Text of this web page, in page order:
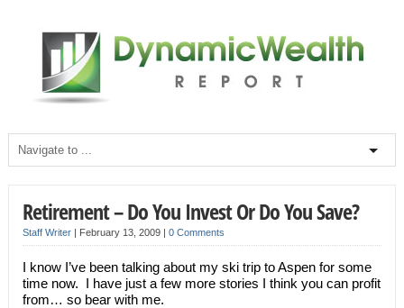
Retirement – Do You Invest Or Do You Save?
Staff Writer| February 13, 2009 | 0 Comments
I know I’ve been talking about my ski trip to Aspen for some
time now. I have just a few more stories I think you can profit
from… so bear with me.